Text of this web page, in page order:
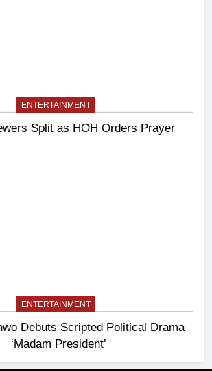
ENTERTAINMENT
Split as HOH Orders Prayer
ENTERTAINMENT
Debuts Scripted Political Drama
‘Madam President’